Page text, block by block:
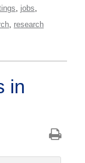
jobs
research
in